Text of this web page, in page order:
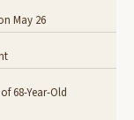
May 26
68-Year-Old